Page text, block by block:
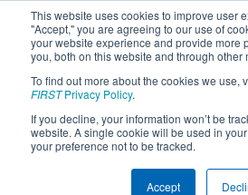
This website uses cookies to improve user
"Accept," you are agreeing to our use of
your website experience and provide more
you, both on this website and through other
To find out more about the cookies we use,
FIRSTPrivacy Policy.
If you decline, your information won’t be
website. A single cookie will be used in
your preference not to be tracked.
Accept
2026Qualification
Southern Cross
Results are filtered by